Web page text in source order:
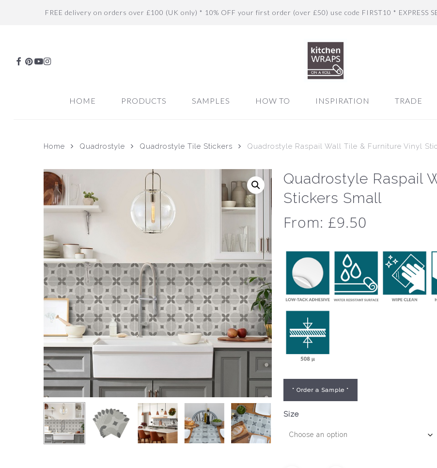
FREE delivery on orders over £100 (UK only) * 10% OFF your first order (over £50) use code FIRST10 * EXPRESS
Hit enter to search or ESC to close
FACEBOOK
PINTEREST
YOUTUBE
INSTAGRAM
HOME PRODUCTS SAMPLES HOW TO INSPIRATION TRADE
Home Quadrostyle Quadrostyle Tile Stickers Quadrostyle Raspail Wall Tile & Furniture Vinyl
Quadrostyle Raspail
Stickers Small
From: £9.50
* Order a Sample *
Size